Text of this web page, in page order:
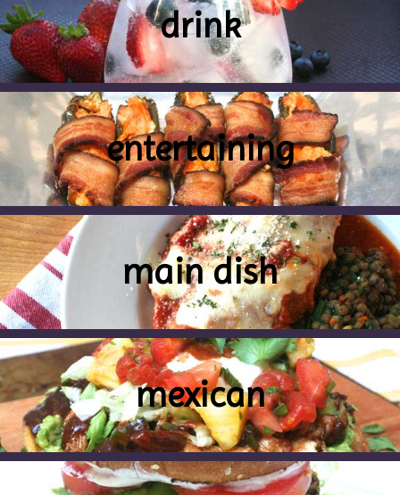
drink
entertaining
main dish
mexican